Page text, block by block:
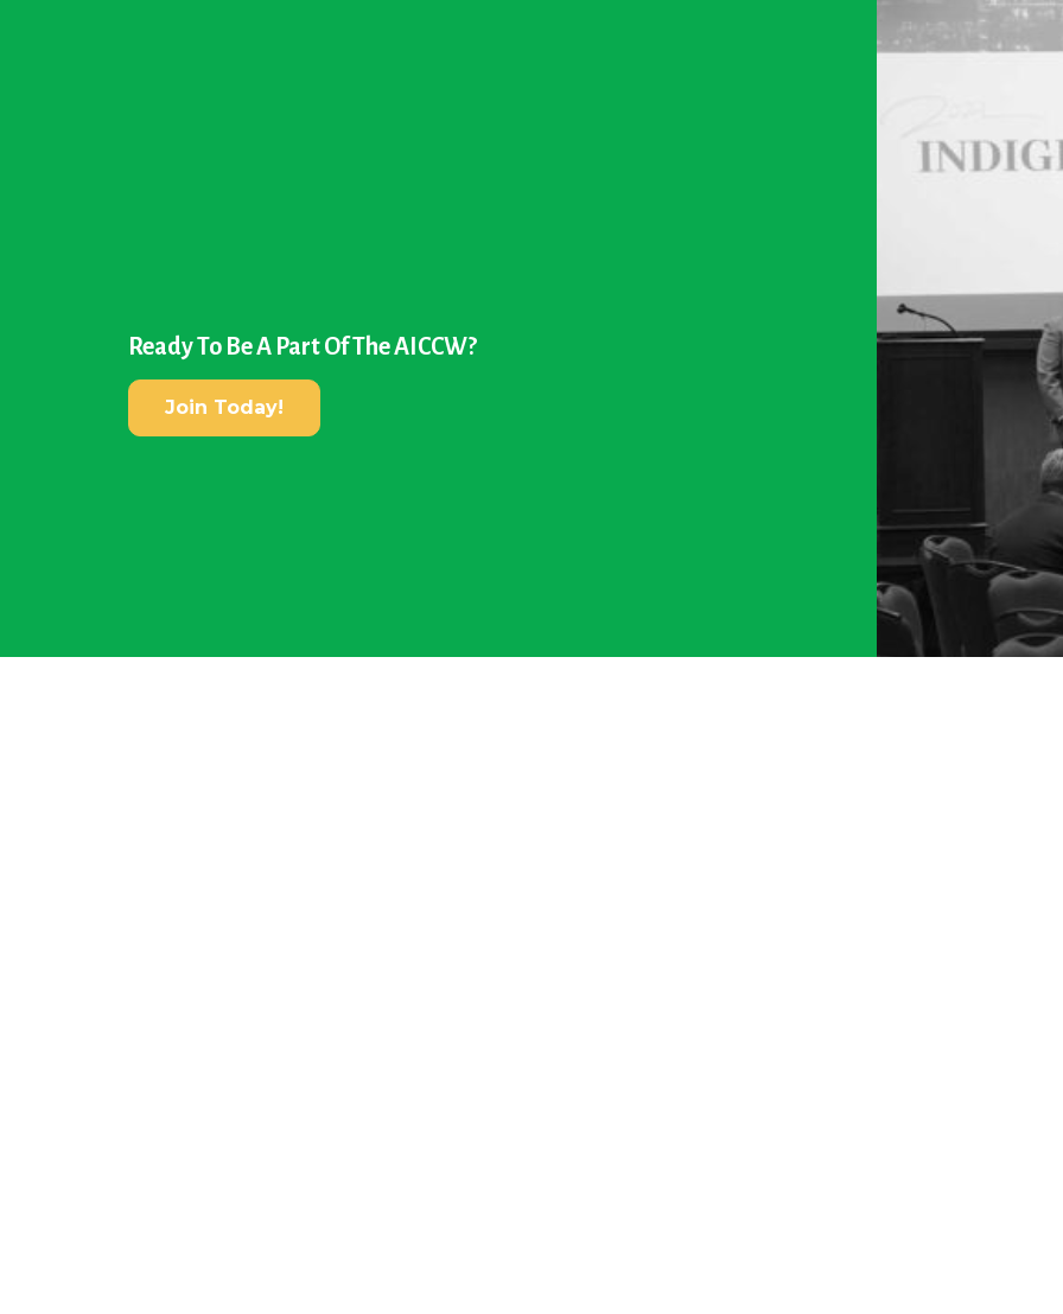
Ready To Be A Part Of The AICCW?
Join Today!